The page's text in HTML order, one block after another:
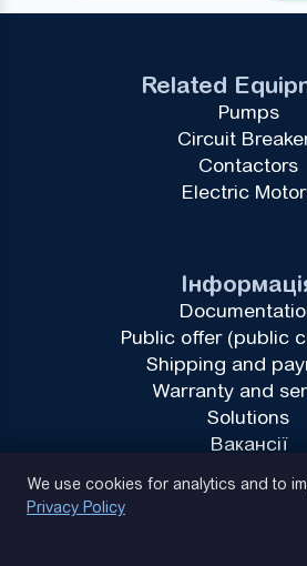
Public offer (public
Shipping and
Warranty and
Solutions
Вакансії
Related
Pumps
Circuit
Contactors
Electric
We use cookies for analytics and to
Privacy Policy